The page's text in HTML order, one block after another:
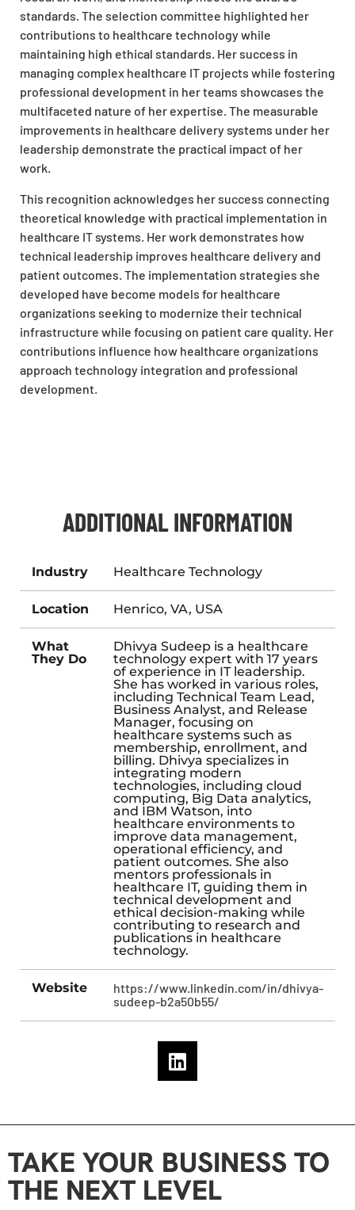
standards. The selection committee highlighted her
contributions to healthcare technology while
maintaining high ethical standards. Her success in
managing complex healthcare IT projects while fostering
professional development in her teams showcases the
multifaceted nature of her expertise. The measurable
improvements in healthcare delivery systems under her
leadership demonstrate the practical impact of her
work.
This recognition acknowledges her success connecting
theoretical knowledge with practical implementation in
healthcare IT systems. Her work demonstrates how
technical leadership improves healthcare delivery and
patient outcomes. The implementation strategies she
developed have become models for healthcare
organizations seeking to modernize their technical
infrastructure while focusing on patient care quality. Her
contributions influence how healthcare organizations
approach technology integration and professional
development.
ADDITIONAL INFORMATION
Industry Healthcare Technology
Location Henrico, VA, USA
What
They Do
Dhivya Sudeep is a healthcare
technology expert with 17 years
of experience in IT leadership.
She has worked in various roles,
including Technical Team Lead,
Business Analyst, and Release
Manager, focusing on
healthcare systems such as
membership, enrollment, and
billing. Dhivya specializes in
integrating modern
technologies, including cloud
computing, Big Data analytics,
and IBM Watson, into
healthcare environments to
improve data management,
operational efficiency, and
patient outcomes. She also
mentors professionals in
healthcare IT, guiding them in
technical development and
ethical decision-making while
contributing to research and
publications in healthcare
technology.
Website
https://www.linkedin.com/in/dhivya-
sudeep-b2a50b55/
TAKE YOUR BUSINESS TO
THE NEXT LEVEL